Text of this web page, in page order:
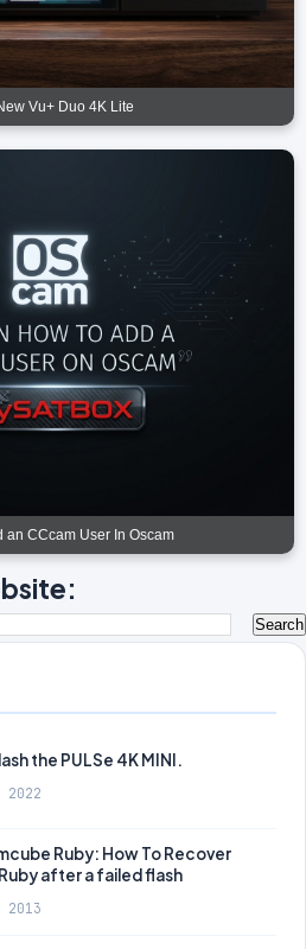
Vu+ Duo 4K Lite
an CCcam User In Oscam
the PULSe 4K MINI.
Ruby: How To Recover
after a failed flash